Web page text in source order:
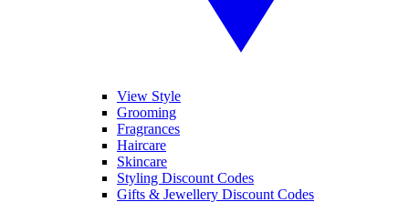
View Style
Grooming
Fragrances
Haircare
Skincare
Styling Discount Codes
Gifts & Jewellery Discount Codes